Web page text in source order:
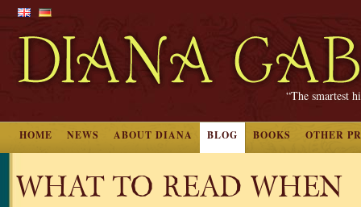
“The smartest
HOME NEWS ABOUT DIANA BLOG BOOKS OTHER
WHAT TO READ WHEN